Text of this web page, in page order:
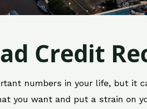
Credit
numbers in your life, but it
you want and put a strain on